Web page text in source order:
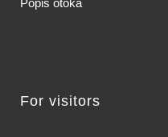
For visitors